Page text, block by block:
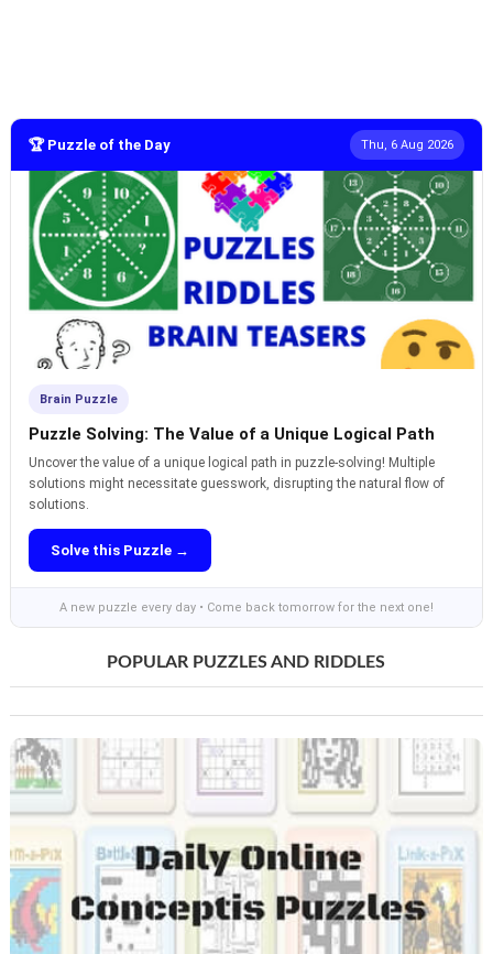
🏆 Puzzle of the Day Thu, 6 Aug 2026
Brain Puzzle
Puzzle Solving: The Value of a Unique Logical Path
Uncover the value of a unique logical path in puzzle-solving! Multiple
solutions might necessitate guesswork, disrupting the natural flow of
solutions.
Solve this Puzzle →
A new puzzle every day • Come back tomorrow for the next one!
POPULAR PUZZLES AND RIDDLES